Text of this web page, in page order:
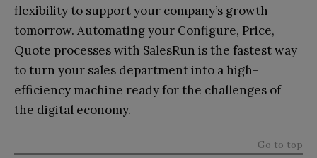
flexibility to support your company’s growth
tomorrow. Automating your Configure, Price,
Quote processes with SalesRun is the fastest way
to turn your sales department into a high-
efficiency machine ready for the challenges of
the digital economy.
Go to top